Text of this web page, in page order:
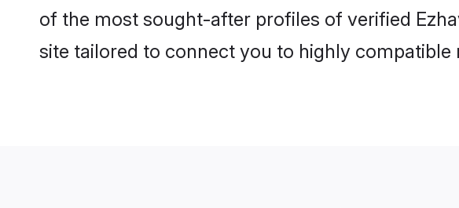
of the most sought-after profiles of verified
site tailored to connect you to highly